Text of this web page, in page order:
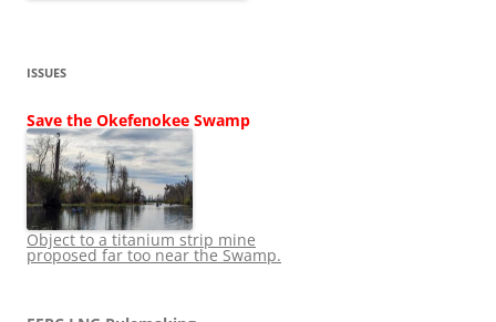
ISSUES
Save the Okefenokee Swamp
Object to a titanium strip mine
proposed far too near the Swamp.